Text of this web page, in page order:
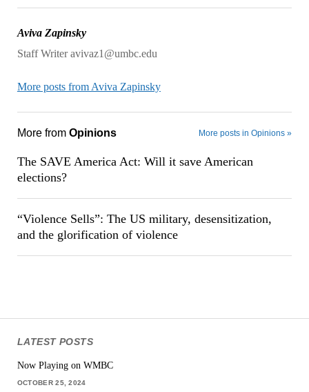
Aviva Zapinsky
Staff Writer avivaz1@umbc.edu
More posts from Aviva Zapinsky
More from Opinions More posts in Opinions »
The SAVE America Act: Will it save American
elections?
“Violence Sells”: The US military, desensitization,
and the glorification of violence
LATEST POSTS
Now Playing on WMBC
OCTOBER 25, 2024